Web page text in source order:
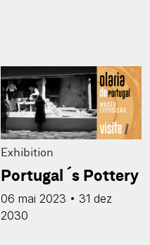
Exhibition
Portugal´s Pottery
06 mai 2023 • 31 dez
2030